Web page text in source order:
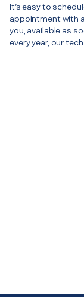
It’s easy to
appointment with
you, available as
every year, our